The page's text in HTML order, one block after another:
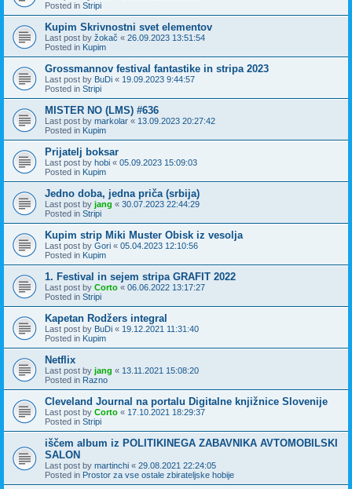
Posted in Stripi
Kupim Skrivnostni svet elementov
Last post by žokač « 26.09.2023 13:51:54
Posted in Kupim
Grossmannov festival fantastike in stripa 2023
Last post by BuDi « 19.09.2023 9:44:57
Posted in Stripi
MISTER NO (LMS) #636
Last post by markolar « 13.09.2023 20:27:42
Posted in Kupim
Prijatelj boksar
Last post by hobi « 05.09.2023 15:09:03
Posted in Kupim
Jedno doba, jedna priča (srbija)
Last post by jang « 30.07.2023 22:44:29
Posted in Stripi
Kupim strip Miki Muster Obisk iz vesolja
Last post by Gori « 05.04.2023 12:10:56
Posted in Kupim
1. Festival in sejem stripa GRAFIT 2022
Last post by Corto « 06.06.2022 13:17:27
Posted in Stripi
Kapetan Rodžers integral
Last post by BuDi « 19.12.2021 11:31:40
Posted in Kupim
Netflix
Last post by jang « 13.11.2021 15:08:20
Posted in Razno
Cleveland Journal na portalu Digitalne knjižnice Slovenije
Last post by Corto « 17.10.2021 18:29:37
Posted in Stripi
iščem album iz POLITIKINEGA ZABAVNIKA AVTOMOBILSKI
SALON
Last post by martinchi « 29.08.2021 22:24:05
Posted in Prostor za vse ostale zbirateljske hobije